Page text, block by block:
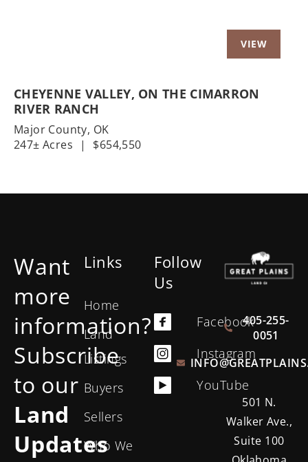
CHEYENNE VALLEY, ON THE CIMARRON
RIVER RANCH
Major County, OK
247± Acres
| $654,550
Want
more
information?
Subscribe
to our
Land
Updates
Links
Home
Land
Listings
Buyers
Sellers
Who We
Follow
Us
Facebook
Instagram
YouTube
405-255-
0051
501 N.
Walker Ave.,
Suite 100